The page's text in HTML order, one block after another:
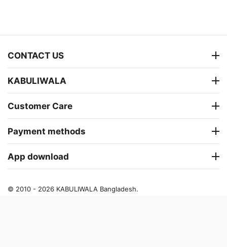
CONTACT US
KABULIWALA
Customer Care
Payment methods
App download
© 2010 - 2026 KABULIWALA Bangladesh.